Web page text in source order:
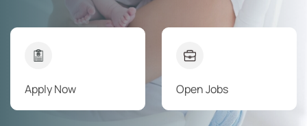
Apply Now Open Jobs